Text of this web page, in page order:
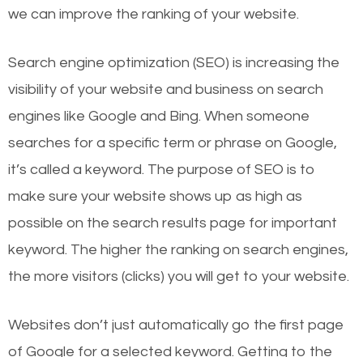
we can improve the ranking of your website.
Search engine optimization (SEO) is increasing the
visibility of your website and business on search
engines like Google and Bing. When someone
searches for a specific term or phrase on Google,
it’s called a keyword. The purpose of SEO is to
make sure your website shows up as high as
possible on the search results page for important
keyword. The higher the ranking on search engines,
the more visitors (clicks) you will get to your website.
Websites don’t just automatically go the first page
of Google for a selected keyword. Getting to the